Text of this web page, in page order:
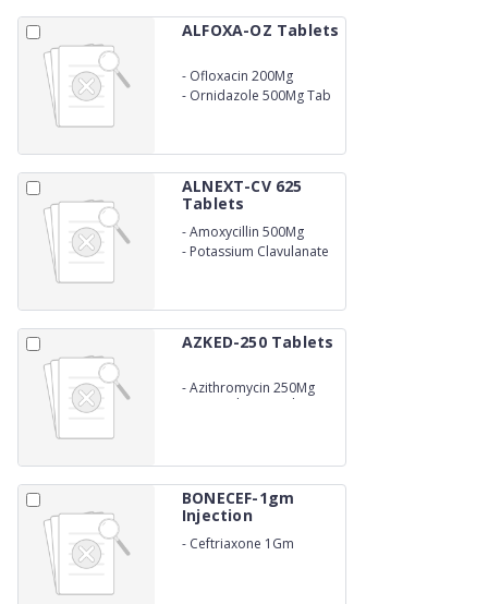
ALFOXA-OZ Tablets
- Ofloxacin 200Mg
- Ornidazole 500Mg Tab
ALNEXT-CV 625
Tablets
-Amoxycillin 500Mg
- Potassium Clavulanate
AZKED-250 Tablets
-Azithromycin 250Mg
(10X6) (Blister Pack)
BONECEF-1gm
Injection
- Ceftriaxone 1Gm